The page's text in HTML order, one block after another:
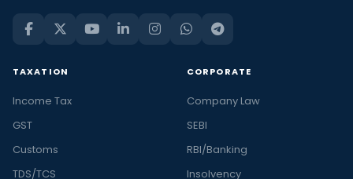
TAXATION
Income Tax
GST
Customs
TDS/TCS
CORPORATE
Company Law
SEBI
RBI/Banking
Insolvency